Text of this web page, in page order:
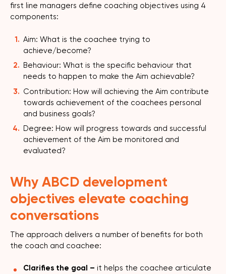
first line managers define coaching objectives using 4
components:
Aim: What is the coachee trying to
achieve/become?
Behaviour: What is the specific behaviour that
needs to happen to make the Aim achievable?
Contribution: How will achieving the Aim contribute
towards achievement of the coachees personal
and business goals?
Degree: How will progress towards and successful
achievement of the Aim be monitored and
evaluated?
Why ABCD development
objectives elevate coaching
conversations
The approach delivers a number of benefits for both
the coach and coachee:
Clarifies the goal – it helps the coachee articulate